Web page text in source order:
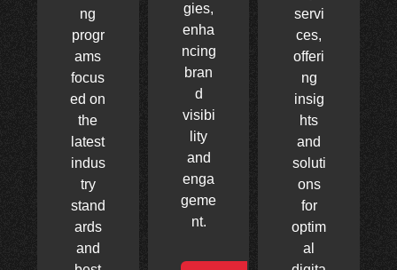
ng
progr
ams
focus
ed on
the
latest
indus
try
stand
ards
and
gies,
enha
ncing
bran
d
visibi
lity
and
enga
geme
nt.
servi
ces,
offeri
ng
insig
hts
and
soluti
ons
for
optim
al